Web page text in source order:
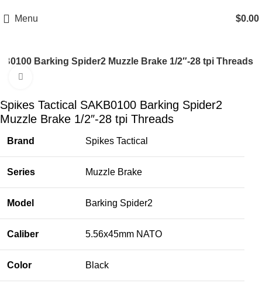
Menu $0.00
Barking Spider2 Muzzle Brake 1/2″-28 tpi Threads
-18%
Spikes Tactical SAKB0100 Barking Spider2
Muzzle Brake 1/2″-28 tpi Threads
Brand Spikes Tactical
Series Muzzle Brake
Model Barking Spider2
Caliber 5.56x45mm NATO
Color Black